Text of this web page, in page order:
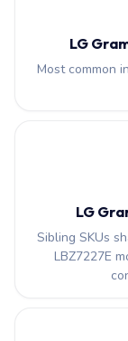
LG
Most common
LG
Sibling SKUs
LBZ7227E